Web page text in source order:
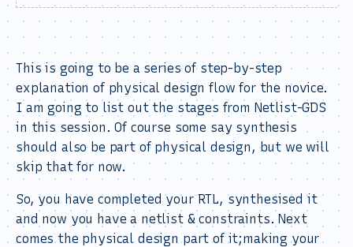
This is going to be a series of step-by-step
explanation of physical design flow for the novice.
I am going to list out the stages from Netlist-GDS
in this session. Of course some say synthesis
should also be part of physical design, but we will
skip that for now.
So, you have completed your RTL, synthesised it
and now you have a netlist & constraints. Next
comes the physical design part of it;making your